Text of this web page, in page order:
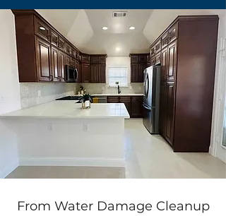
From Water Damage Cleanup